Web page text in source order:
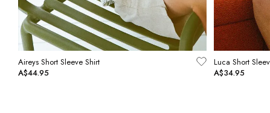
Aireys Short Sleeve Shirt
A$44.95
Luca Short
A$34.95